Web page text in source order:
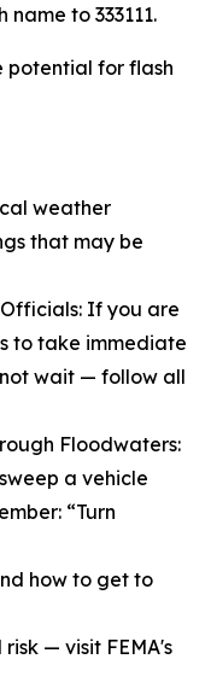
to 333111.
potential for flash
weather
that may be
If you are
to take immediate
wait — follow all
Floodwaters:
a vehicle
“Turn
how to get to
— visit FEMA's